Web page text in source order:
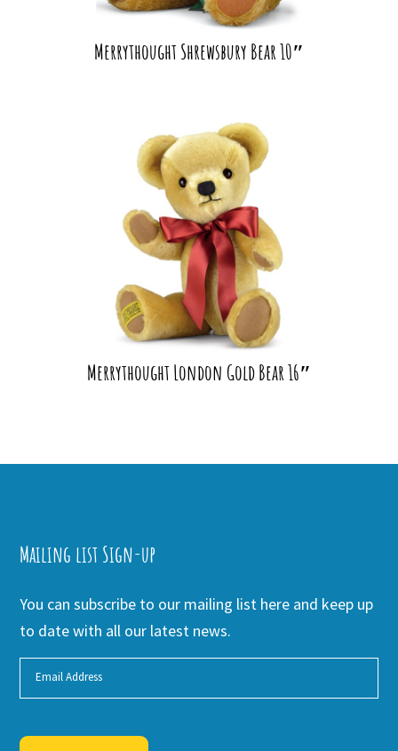
Merrythought Shrewsbury Bear 10″
Merrythought London Gold Bear 16″
Mailing list Sign-up
You can subscribe to our mailing list here and keep up
to date with all our latest news.